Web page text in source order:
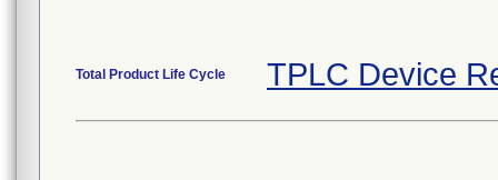
Total Product Life Cycle TPLC Device